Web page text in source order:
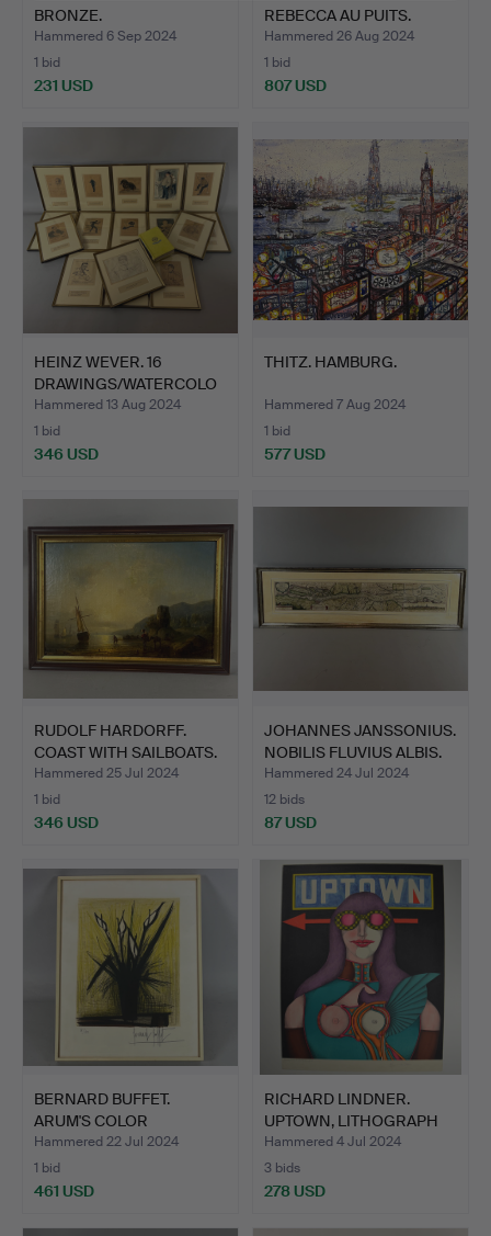
BRONZE.
Hammered 6 Sep 2024
1 bid
231 USD
REBECCA AU PUITS.
Hammered 26 Aug 2024
1 bid
807 USD
HEINZ WEVER. 16
DRAWINGS/WATERCOLO
RS.
Hammered 13 Aug 2024
1 bid
346 USD
THITZ. HAMBURG.
Hammered 7 Aug 2024
1 bid
577 USD
RUDOLF HARDORFF.
COAST WITH SAILBOATS.
Hammered 25 Jul 2024
1 bid
346 USD
JOHANNES JANSSONIUS.
NOBILIS FLUVIUS ALBIS.
Hammered 24 Jul 2024
12 bids
87 USD
BERNARD BUFFET.
ARUM'S COLOR
LITHOGRAPH.
Hammered 22 Jul 2024
1 bid
461 USD
RICHARD LINDNER.
UPTOWN, LITHOGRAPH
SIGNED.
Hammered 4 Jul 2024
3 bids
278 USD